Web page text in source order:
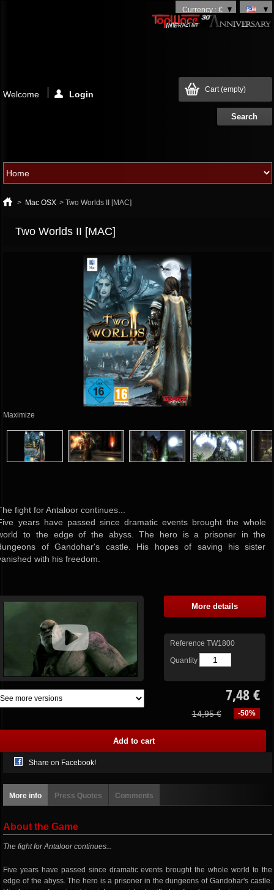
Currency : €
Cart(empty)
Welcome Login
> Mac OSX > Two Worlds II [MAC]
Two Worlds II [MAC]
Maximize
fight for Antaloor continues...
years have passed since dramatic events brought the whole
to the edge of the abyss. The hero is a prisoner in the
of Gandohar's castle. His hopes of saving his sister
with his freedom.
More details
Reference TW1800
Quantity
7,48 €
-50%
14,95 €
Share on Facebook!
More info Press Quotes Comments
About the Game
The fight for Antaloor continues...
Five years have passed since dramatic events brought the whole world to the
edge of the abyss. The hero is a prisoner in the dungeons of Gandohar's castle.